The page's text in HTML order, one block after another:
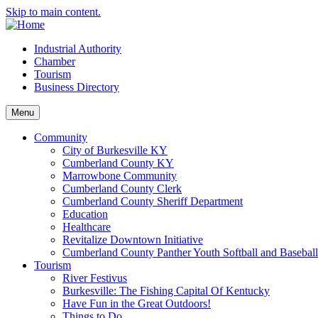
Skip to main content.
Industrial Authority
Chamber
Tourism
Business Directory
Menu
Community
City of Burkesville KY
Cumberland County KY
Marrowbone Community
Cumberland County Clerk
Cumberland County Sheriff Department
Education
Healthcare
Revitalize Downtown Initiative
Cumberland County Panther Youth Softball and
Tourism
River Festivus
Burkesville: The Fishing Capital Of Kentucky
Have Fun in the Great Outdoors!